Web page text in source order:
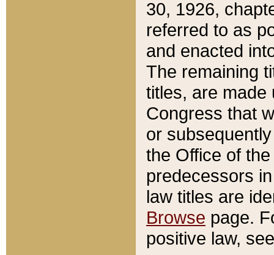
30, 1926,
referred to as
and enacted
The remaining
titles, are made
Congress that
or
the Office of
predecessors
law titles are
Browse page.
positive law,